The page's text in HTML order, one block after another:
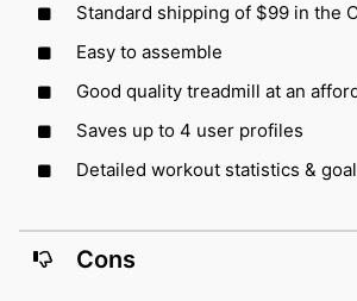
Standard shipping of $99 in the
Easy to assemble
Good quality treadmill at an
Saves up to 4 user profiles
Detailed workout statistics &
Cons